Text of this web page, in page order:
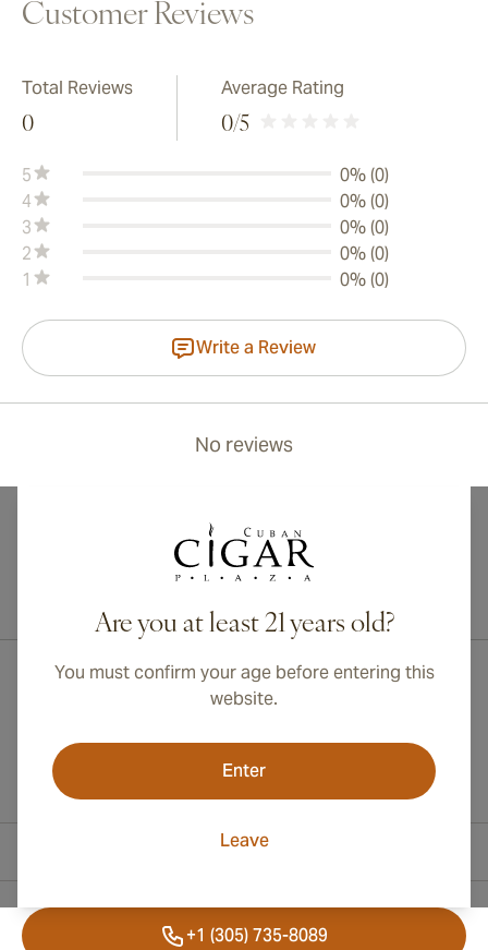
Customer Reviews
Total Reviews
0
Average Rating
0/5
5
0% (0)
4
0% (0)
3
0% (0)
2
0% (0)
1
0% (0)
Write a Review
No reviews
Are you at least 21 years old?
You must confirm your age before entering this
website.
Enter
Leave
+1 (305) 735-8089